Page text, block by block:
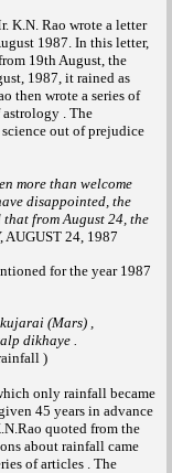
K.N. Rao wrote a letter
1987. In this letter,
19th August, the
1987, it rained as
then wrote a series of
. The
out of prejudice
more than welcome
disappointed, the
from August 24, the
AUGUST 24, 1987
for the year 1987
(Mars) ,
dikhaye .
)
only rainfall became
45 years in advance
quoted from the
about rainfall came
of articles . The